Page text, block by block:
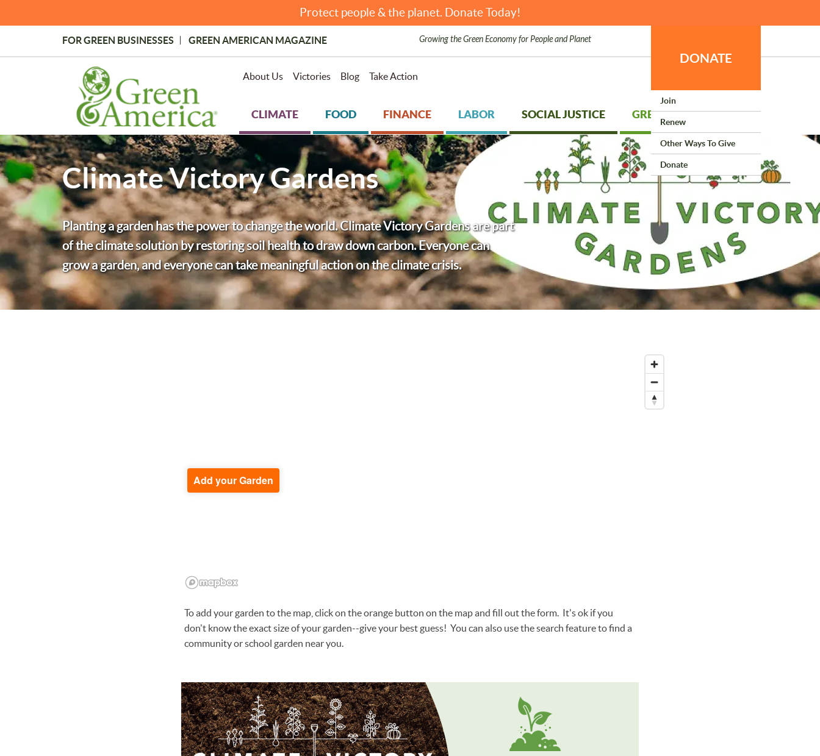
Protect people & the planet. Donate Today!
Topmost
Menu
FOR GREEN BUSINESSES GREEN AMERICAN MAGAZINE Growing the Green Economy for People and Planet
About Us Victories Blog Take Action
DONATE
Join
Renew
Other Ways To Give
Donate
CLIMATE FOOD FINANCE LABOR SOCIAL JUSTICE GREEN LIVING
Climate Victory Gardens
Planting a garden has the power to change the world. Climate Victory Gardens are part
of the climate solution by restoring soil health to draw down carbon. Everyone can
grow a garden, and everyone can take meaningful action on the climate crisis.
Add your Garden
To add your garden to the map, click on the orange button on the map and fill out the form. It's ok if you
don't know the exact size of your garden--give your best guess! You can also use the search feature to find a
community or school garden near you.